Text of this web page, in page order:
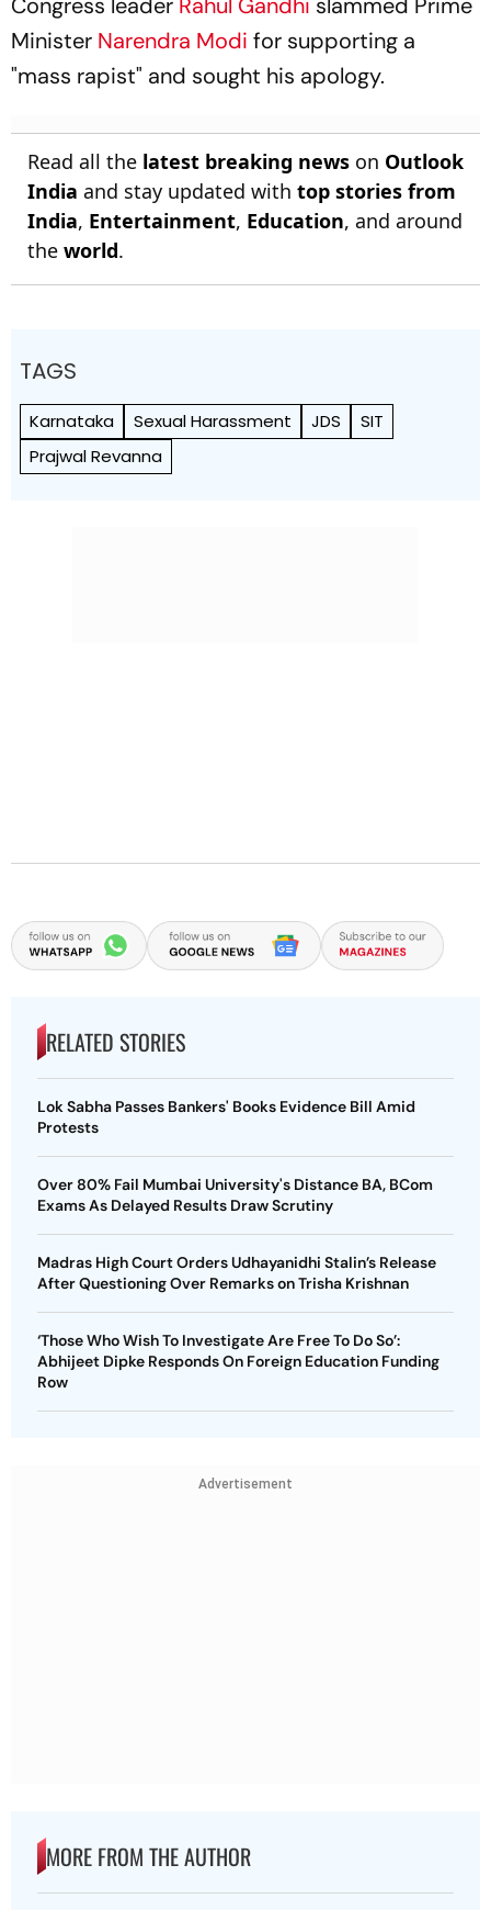
Minister Narendra Modi for supporting a
"mass rapist" and sought his apology.
Read all the latest breaking news on Outlook
India and stay updated with top stories from
India, Entertainment, Education, and around
the world.
TAGS
Karnataka Sexual Harassment JDS
SIT
Prajwal Revanna
RELATED STORIES
Lok Sabha Passes Bankers' Books Evidence Bill Amid
Protests
Over 80% Fail Mumbai University's Distance BA, BCom
Exams As Delayed Results Draw Scrutiny
Madras High Court Orders Udhayanidhi Stalin’s Release
After Questioning Over Remarks on Trisha Krishnan
‘Those Who Wish To Investigate Are Free To Do So’:
Abhijeet Dipke Responds On Foreign Education Funding
Row
Advertisement
MORE FROM THE AUTHOR